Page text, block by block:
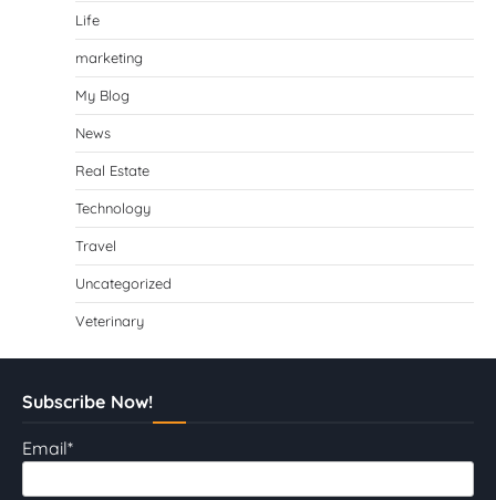
Life
marketing
My Blog
News
Real Estate
Technology
Travel
Uncategorized
Veterinary
Subscribe Now!
Email*